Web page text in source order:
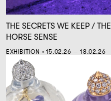
THE SECRETS WE KEEP / THE
HORSE SENSE
EXHIBITION • 15.02.26 — 18.02.26